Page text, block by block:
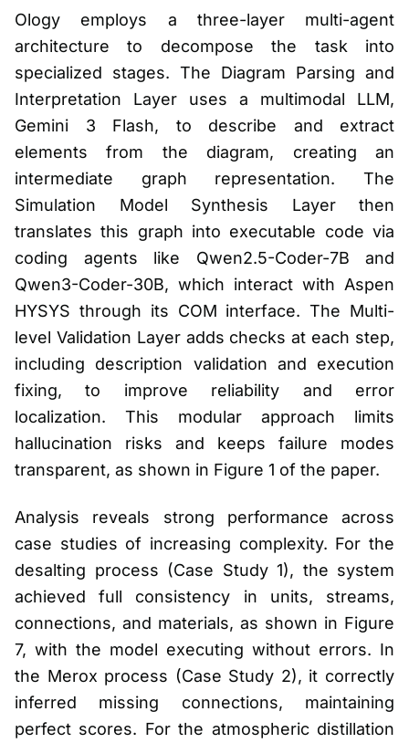
Ology employs a three-layer multi-agent
architecture to decompose the task into
specialized stages. The Diagram Parsing and
Interpretation Layer uses a multimodal LLM,
Gemini 3 Flash, to describe and extract
elements from the diagram, creating an
intermediate graph representation. The
Simulation Model Synthesis Layer then
translates this graph into executable code via
coding agents like Qwen2.5-Coder-7B and
Qwen3-Coder-30B, which interact with Aspen
HYSYS through its COM interface. The Multi-
level Validation Layer adds checks at each step,
including description validation and execution
fixing, to improve reliability and error
localization. This modular approach limits
hallucination risks and keeps failure modes
transparent, as shown in Figure 1 of the paper.
Analysis reveals strong performance across
case studies of increasing complexity. For the
desalting process (Case Study 1), the system
achieved full consistency in units, streams,
connections, and materials, as shown in Figure
7, with the model executing without errors. In
the Merox process (Case Study 2), it correctly
inferred missing connections, maintaining
perfect scores. For the atmospheric distillation